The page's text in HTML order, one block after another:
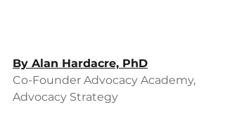
By Alan Hardacre, PhD
Co-Founder Advocacy Academy,
Advocacy Strategy